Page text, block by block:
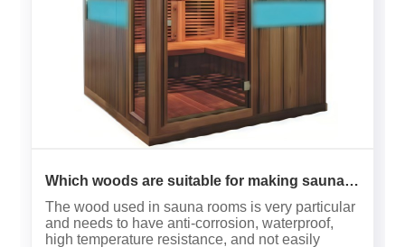
Which woods are suitable for making sauna
rooms？
The wood used in sauna rooms is very particular
and needs to have anti-corrosion, waterproof,
high temperature resistance, and not easily